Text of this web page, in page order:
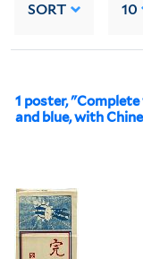
SORT 10
1 poster,
and blue, with